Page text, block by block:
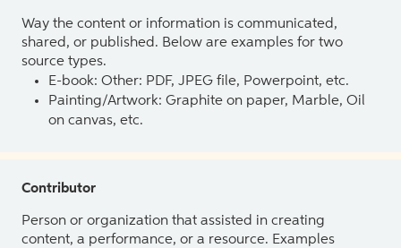
Way the content or information is communicated,
shared, or published. Below are examples for two
source types.
E-book: Other: PDF, JPEG file, Powerpoint, etc.
Painting/Artwork: Graphite on paper, Marble, Oil
on canvas, etc.
Contributor
Person or organization that assisted in creating
content, a performance, or a resource. Examples